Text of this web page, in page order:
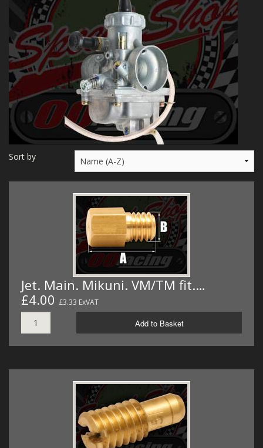
SUNDRIES
MERCH
WIRING KITS/SERVICE
OLD STOCK/SECONDS
SALE ITEMS
Sort by
Jet. Main. Mikuni. VM/TM fit.…
£4.00 £3.33 ExVAT
Add to Basket